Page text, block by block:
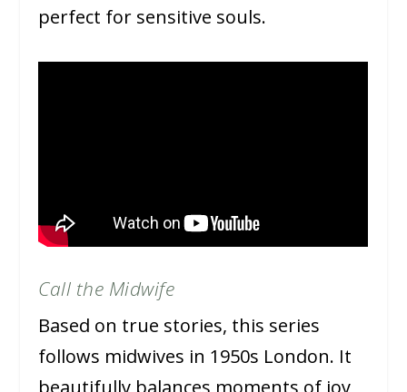
perfect for sensitive souls.
Call the Midwife
Based on true stories, this series
follows midwives in 1950s London. It
beautifully balances moments of joy